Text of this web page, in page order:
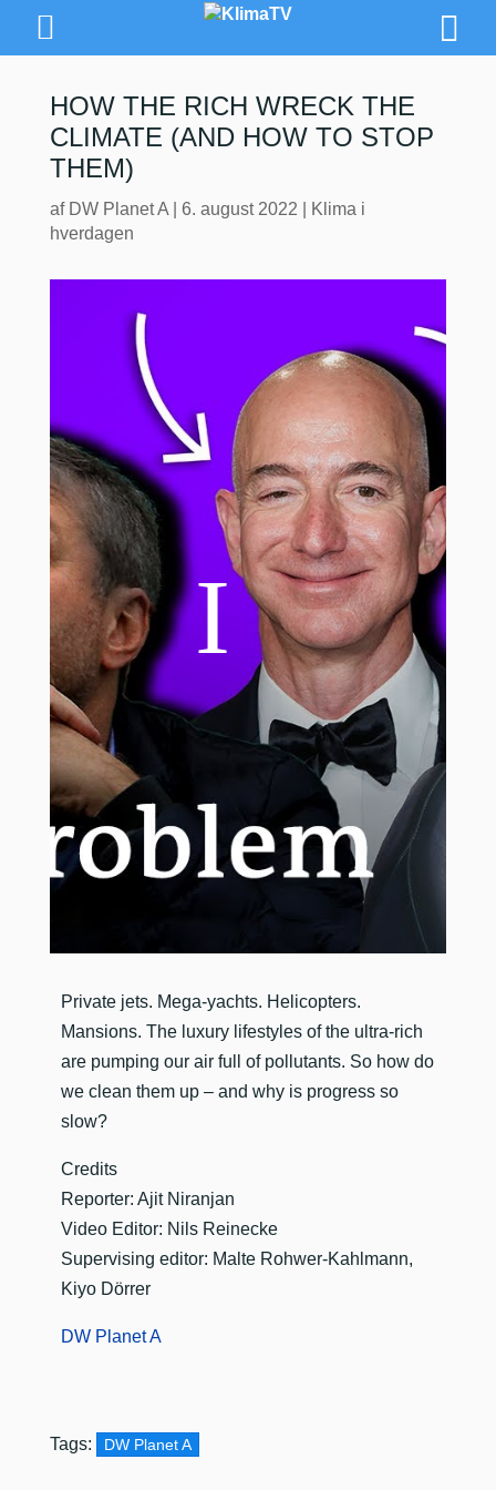
HOW THE RICH WRECK THE
CLIMATE (AND HOW TO STOP
THEM)
af DW Planet A| 6. august 2022
Klima i
hverdagen
​Private jets. Mega-yachts. Helicopters.
Mansions. The luxury lifestyles of the ultra-rich
are pumping our air full of pollutants. So how do
we clean them up – and why is progress so
slow?
Credits
Reporter: Ajit Niranjan
Video Editor: Nils Reinecke
Supervising editor: Malte Rohwer-Kahlmann,
Kiyo Dörrer
DW Planet A
Tags: DW Planet A